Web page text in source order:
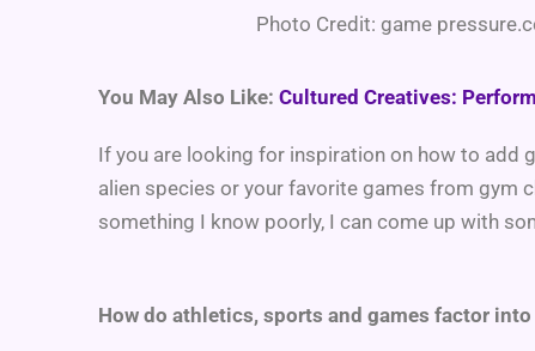
Photo Credit: game
You May Also Like: Cultured Creatives:
If you are looking for inspiration on how to add
alien species or your favorite games from gym
something I know poorly, I can come up with
How do athletics, sports and games factor